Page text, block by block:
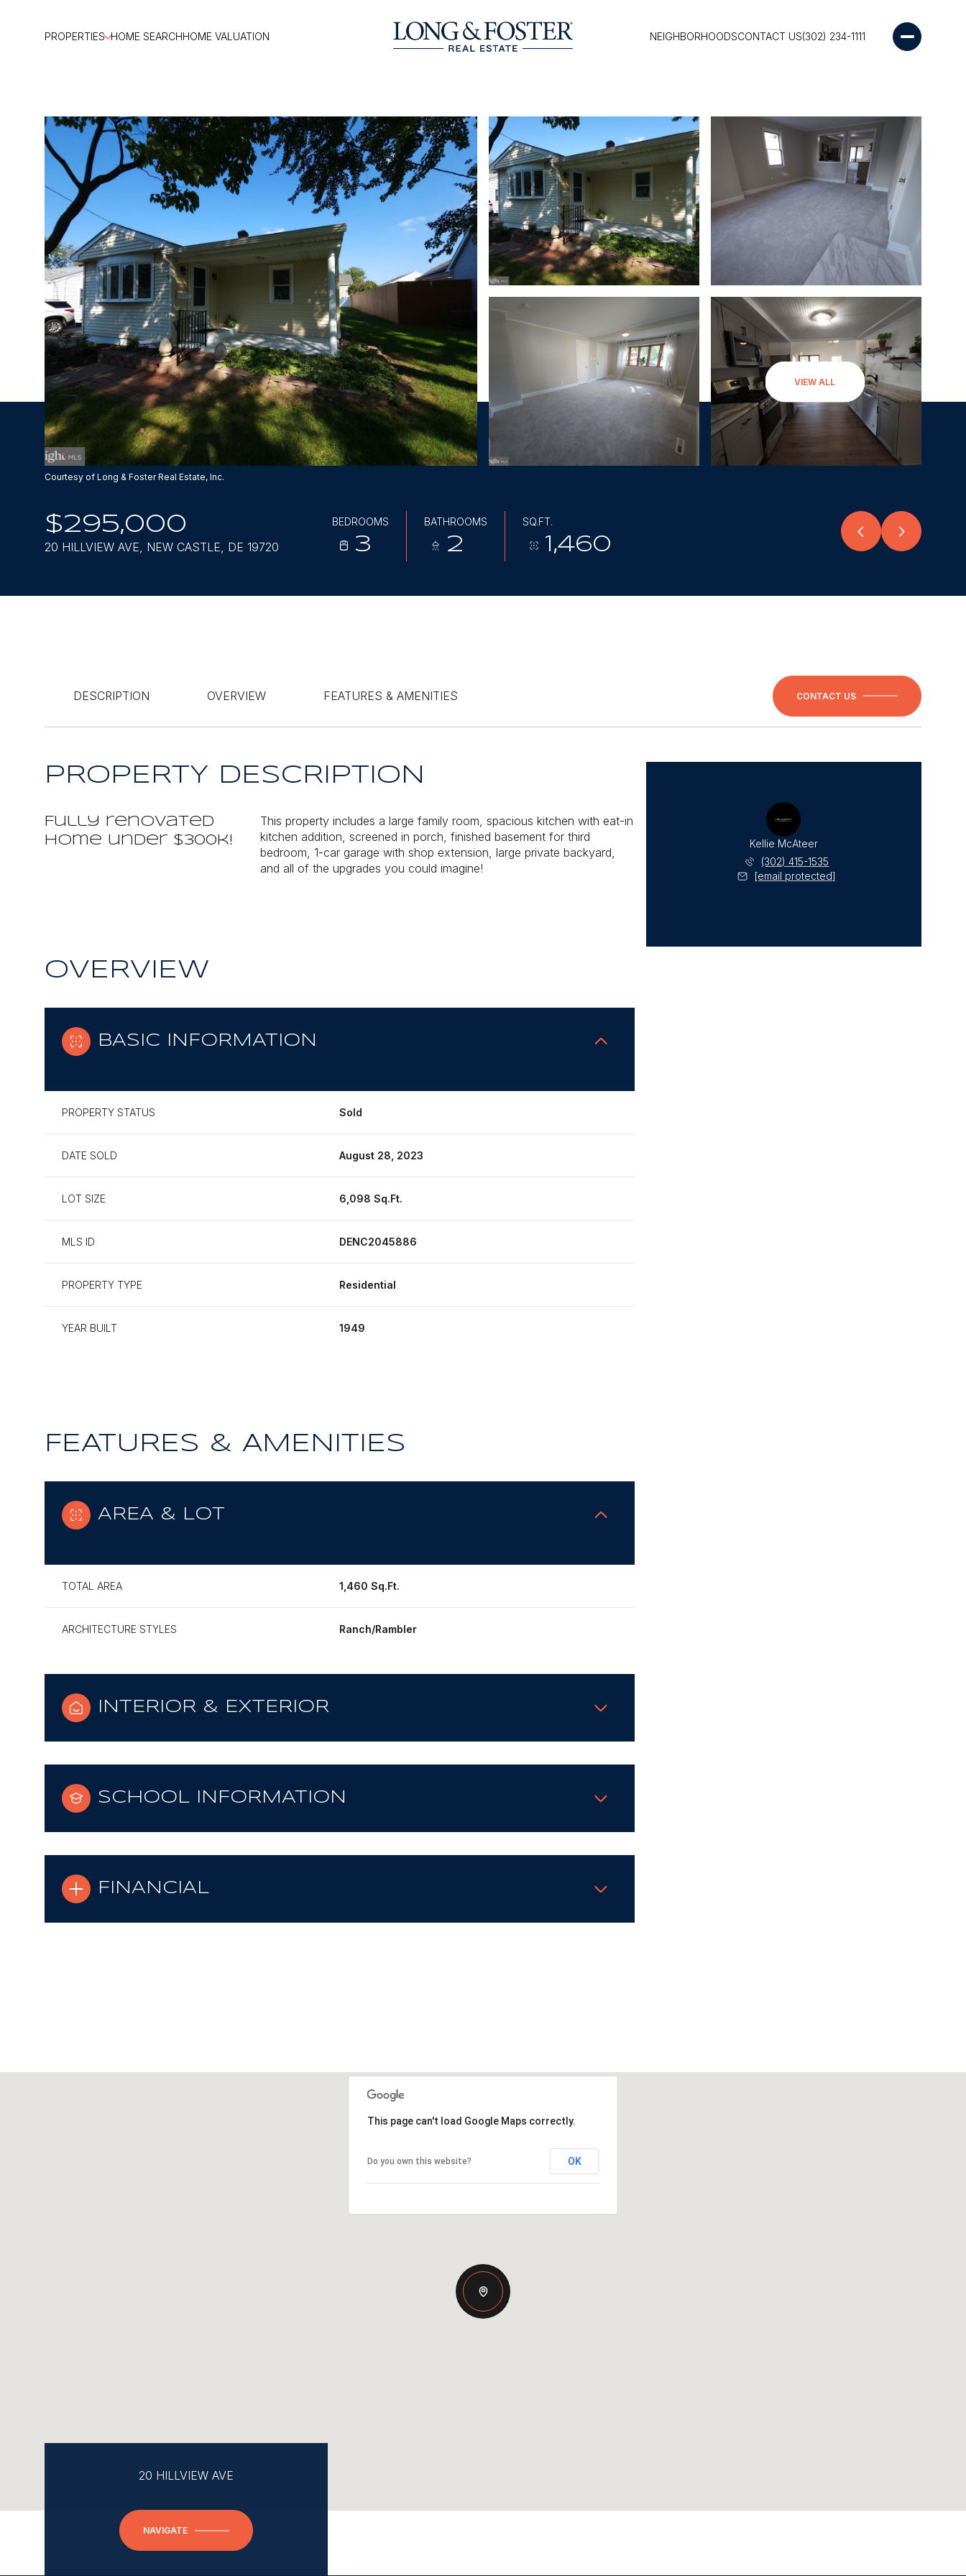
PROPERTIES HOME SEARCHHOME VALUATION NEIGHBORHOODSCONTACT US(302) 234-1111
VIEW ALL
Courtesy of Long & Foster Real Estate, Inc.
$295,000
20 HILLVIEW AVE, NEW CASTLE, DE 19720
BEDROOMS
3
BATHROOMS
2
SQ.FT.
1,460
DESCRIPTION OVERVIEW FEATURES & AMENITIES CONTACT US
PROPERTY DESCRIPTION
Fully renovated
home under $300k!
This property includes a large family room, spacious kitchen with eat-in
kitchen addition, screened in porch, finished basement for third
bedroom, 1-car garage with shop extension, large private backyard,
and all of the upgrades you could imagine!
OVERVIEW
BASIC INFORMATION
PROPERTY STATUS Sold
DATE SOLD August 28, 2023
LOT SIZE 6,098 Sq.Ft.
MLS ID DENC2045886
PROPERTY TYPE Residential
YEAR BUILT 1949
FEATURES & AMENITIES
AREA & LOT
TOTAL AREA 1,460 Sq.Ft.
ARCHITECTURE STYLES Ranch/Rambler
INTERIOR & EXTERIOR
SCHOOL INFORMATION
FINANCIAL
Kellie McAteer
(302) 415-1535
[email protected]
10 11 12 13
Aug
14 08
This page can't load Google Maps correctly.
Do you own this website? OK
20 HILLVIEW AVE
NAVIGATE